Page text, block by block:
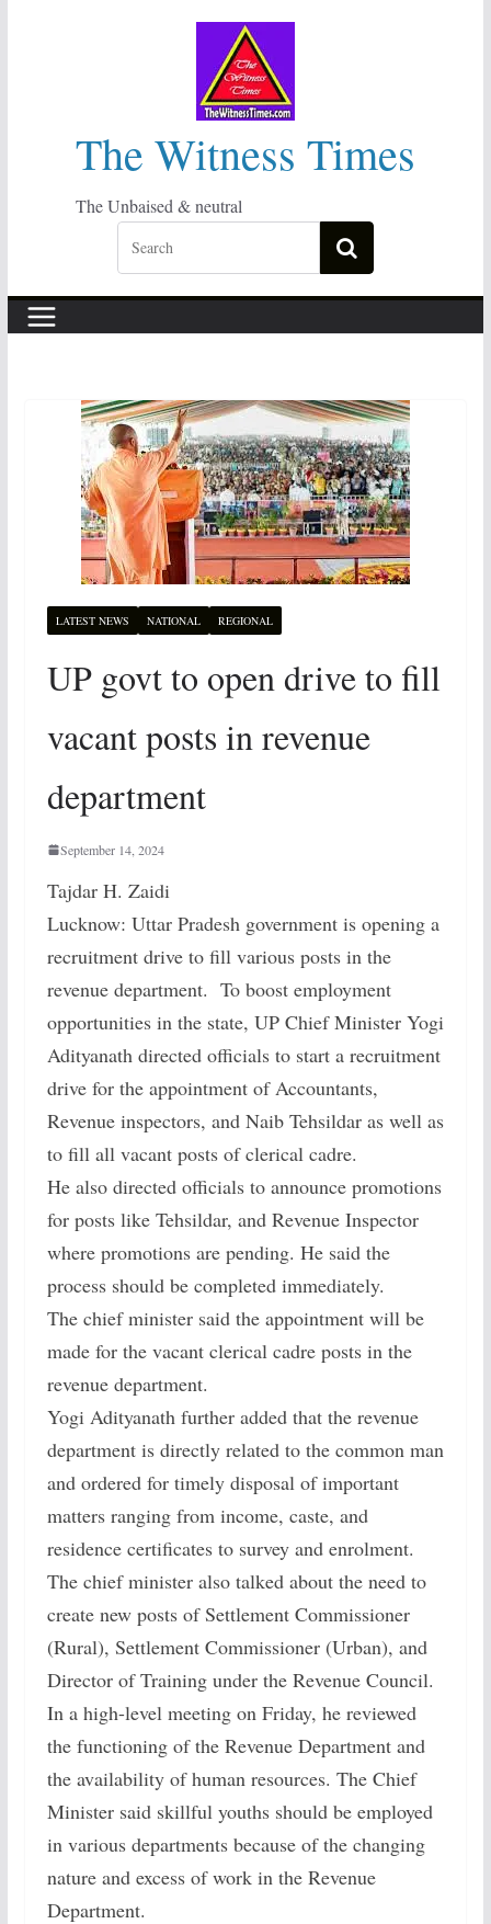
The Witness Times
The Unbaised & neutral
LATEST NEWS NATIONAL REGIONAL
UP govt to open drive to fill
vacant posts in revenue
department
September 14, 2024
Tajdar H. Zaidi
Lucknow: Uttar Pradesh government is opening a
recruitment drive to fill various posts in the
revenue department. To boost employment
opportunities in the state, UP Chief Minister Yogi
Adityanath directed officials to start a recruitment
drive for the appointment of Accountants,
Revenue inspectors, and Naib Tehsildar as well as
to fill all vacant posts of clerical cadre.
He also directed officials to announce promotions
for posts like Tehsildar, and Revenue Inspector
where promotions are pending. He said the
process should be completed immediately.
The chief minister said the appointment will be
made for the vacant clerical cadre posts in the
revenue department.
Yogi Adityanath further added that the revenue
department is directly related to the common man
and ordered for timely disposal of important
matters ranging from income, caste, and
residence certificates to survey and enrolment.
The chief minister also talked about the need to
create new posts of Settlement Commissioner
(Rural), Settlement Commissioner (Urban), and
Director of Training under the Revenue Council.
In a high-level meeting on Friday, he reviewed
the functioning of the Revenue Department and
the availability of human resources. The Chief
Minister said skillful youths should be employed
in various departments because of the changing
nature and excess of work in the Revenue
Department.